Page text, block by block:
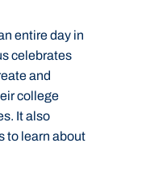
entire day in
celebrates
and
college
It also
to learn about